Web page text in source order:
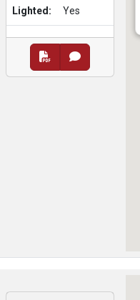
Lighted: Yes